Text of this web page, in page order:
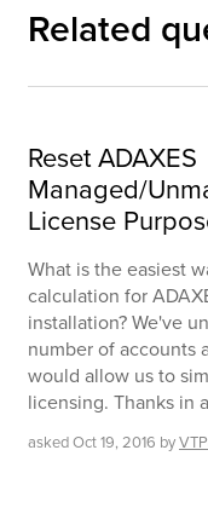
Related
Reset ADAXES
Managed/
License
What is the easiest
calculation for
installation? We've
number of accounts
would allow us to
licensing. Thanks in
askedOct 19, 2016 by